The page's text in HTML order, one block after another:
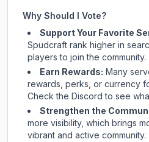
Why Should I Vote?
Support Your Favorite
Spudcraft rank higher in
players to join the community.
Earn Rewards: Many
rewards, perks, or currency
Checkthe Discord to see
Strengthen the
more visibility, which brings
vibrant and active community.